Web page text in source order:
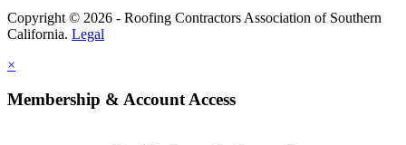
Copyright © 2026 - Roofing Contractors Association of Southern
California. Legal
×
Membership & Account Access